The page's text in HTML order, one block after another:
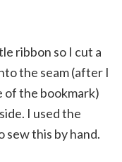
ribbon so I cut a
the seam (after I
of the bookmark)
I used the
sew this by hand.